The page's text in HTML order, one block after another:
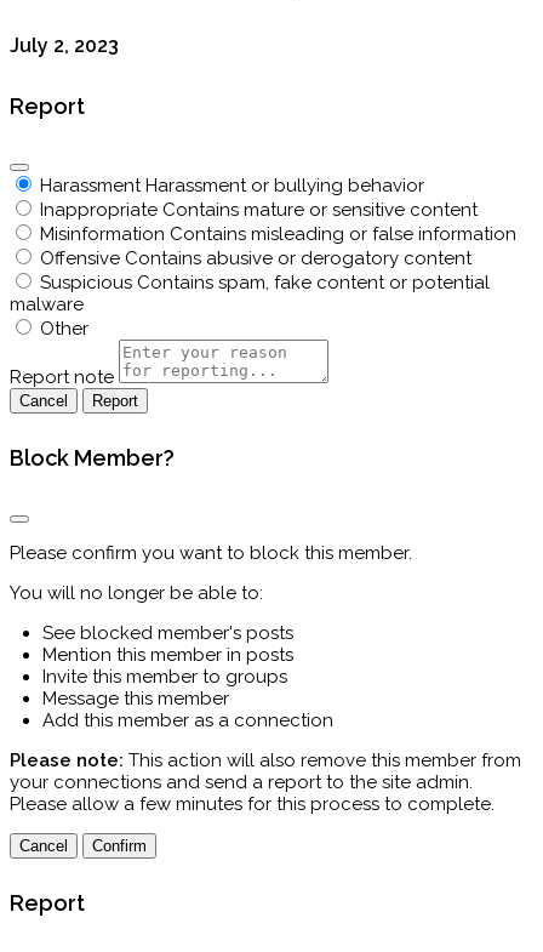
July 2, 2023
Report
Harassment Harassment or bullying behavior
Inappropriate Contains mature or sensitive content
Misinformation Contains misleading or false information
Offensive Contains abusive or derogatory content
Suspicious Contains spam, fake content or potential
malware
Other
Report note
Report
Block Member?
Please confirm you want to block this member.
You will no longer be able to:
See blocked member's posts
Mention this member in posts
Invite this member to groups
Message this member
Add this member as a connection
Please note: This action will also remove this member from
your connections and send a report to the site admin.
Please allow a few minutes for this process to complete.
Confirm
Report